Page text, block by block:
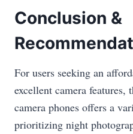
Conclusion &
For users seeking an
excellent camera
camera phones offers a
prioritizing night